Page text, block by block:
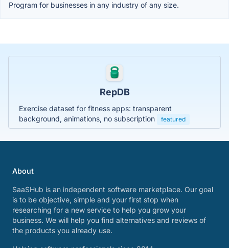
Program for businesses in any industry of any size.
RepDB
Exercise dataset for fitness apps: transparent
background, animations, no subscription
featured
About
SaaSHub is an independent software marketplace. Our goal
is to be objective, simple and your first stop when
researching for a new service to help you grow your
business. We will help you find alternatives and reviews of
the products you already use.